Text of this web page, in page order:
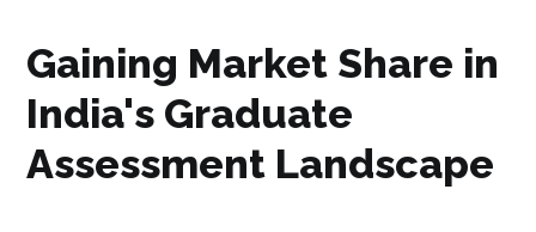
Gaining Market Share in
India's Graduate
Assessment Landscape